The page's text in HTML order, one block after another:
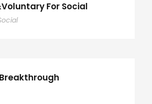
For Social